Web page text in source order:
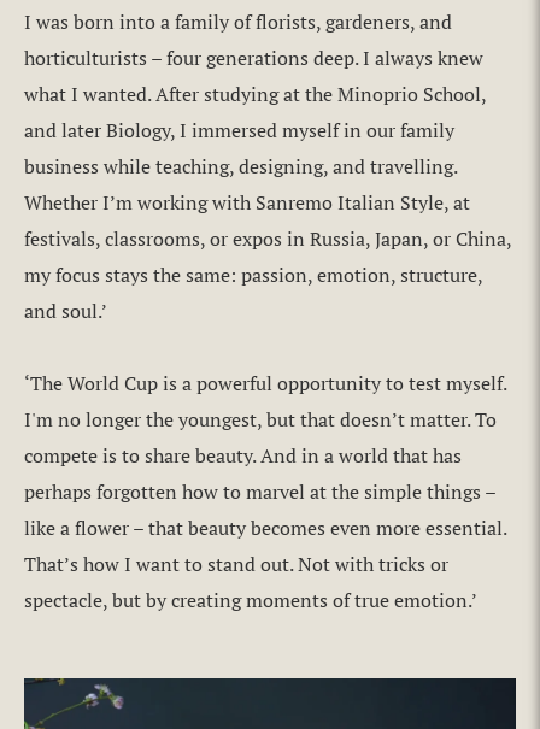
I was born into a family of florists, gardeners, and
horticulturists – four generations deep. I always knew
what I wanted. After studying at the Minoprio School,
and later Biology, I immersed myself in our family
business while teaching, designing, and travelling.
Whether I’m working with Sanremo Italian Style, at
festivals, classrooms, or expos in Russia, Japan, or China,
my focus stays the same: passion, emotion, structure,
and soul.’
‘The World Cup is a powerful opportunity to test myself.
I'm no longer the youngest, but that doesn’t matter. To
compete is to share beauty. And in a world that has
perhaps forgotten how to marvel at the simple things –
like a flower – that beauty becomes even more essential.
That’s how I want to stand out. Not with tricks or
spectacle, but by creating moments of true emotion.’